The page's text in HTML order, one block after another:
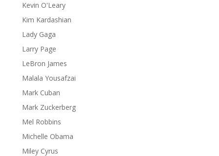
Kevin O'Leary
Kim Kardashian
Lady Gaga
Larry Page
LeBron James
Malala Yousafzai
Mark Cuban
Mark Zuckerberg
Mel Robbins
Michelle Obama
Miley Cyrus